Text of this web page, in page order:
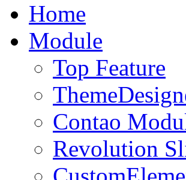
Home
Module
Top Feature
Contao
Revolution